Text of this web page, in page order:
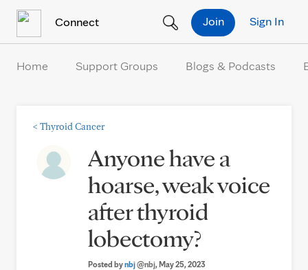
Connect Sign In
Join
Home Support Groups Blogs & Podcasts
< Thyroid Cancer
Anyone have a
hoarse, weak voice
after thyroid
lobectomy?
Posted bynbj@nbj, May 25, 2023